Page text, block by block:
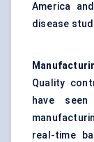
America
disease
Quality
have
real-time